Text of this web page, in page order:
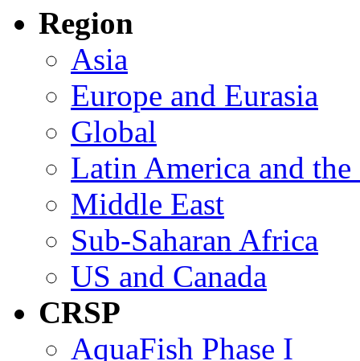
Region
Asia
Europe and Eurasia
Global
Latin America and the
Middle East
Sub-Saharan Africa
US and Canada
CRSP
AquaFish Phase I